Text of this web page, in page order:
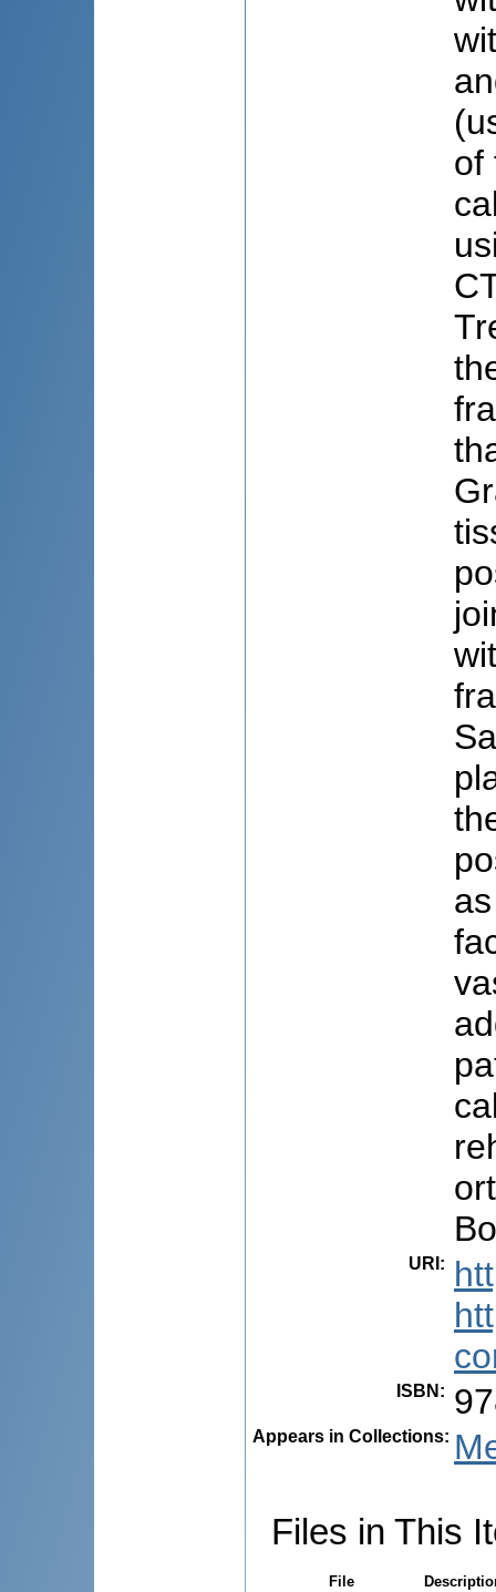
of
URI :
ISBN :
Appears in Collections:
Files in This
File